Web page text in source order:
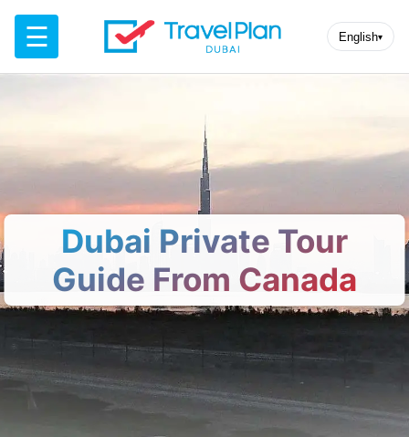
☰ English▾
Dubai Private Tour
Guide From Canada